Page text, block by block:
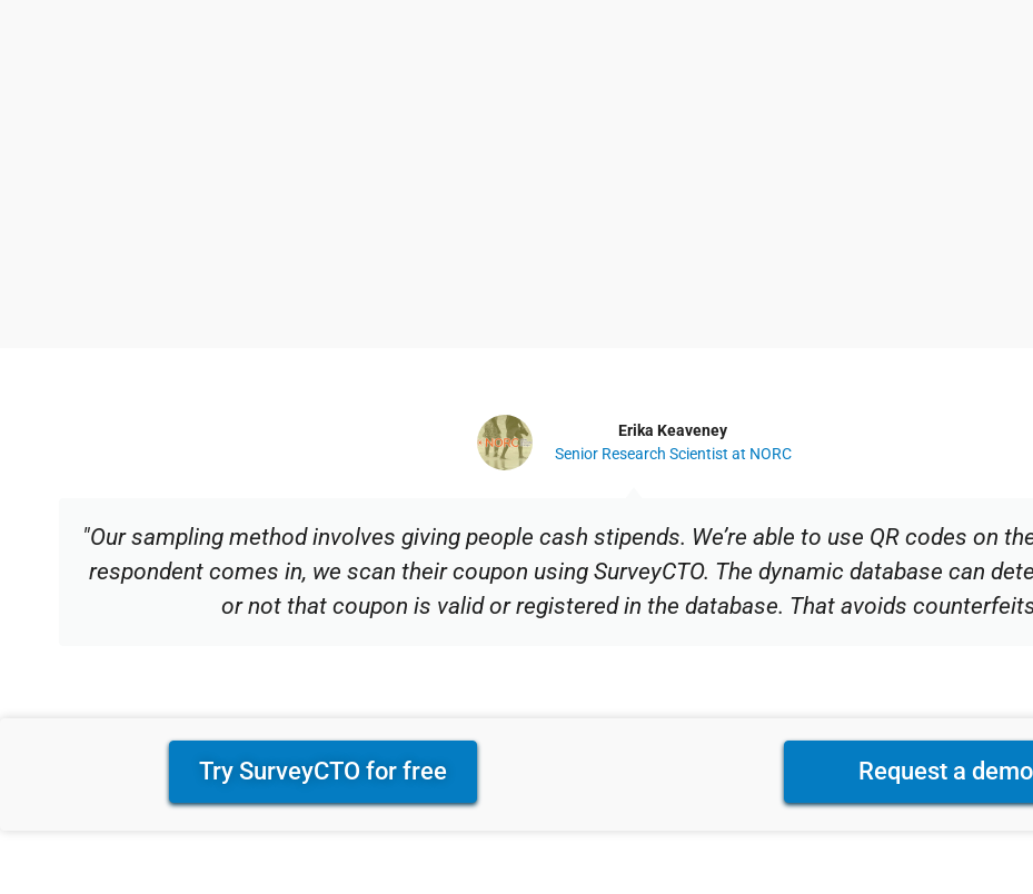
"Our sampling method involves giving people cash stipends. We’re able to use QR codes on
respondent comes in, we scan their coupon using SurveyCTO. The dynamic database can
or not that coupon is valid or registered in the database. That avoids
Erika Keaveney
Senior Research Scientist at NORC
Try SurveyCTO for free Request a demo